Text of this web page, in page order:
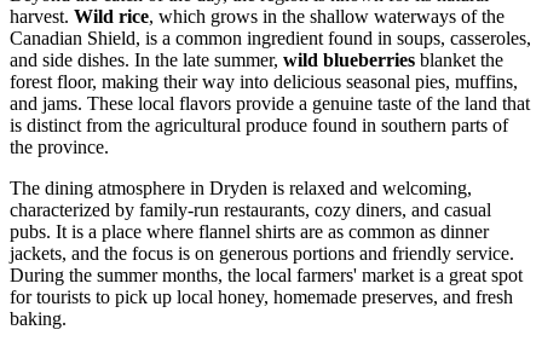
harvest. Wild rice, which grows in the shallow waterways of the
Canadian Shield, is a common ingredient found in soups, casseroles,
and side dishes. In the late summer, wild blueberries blanket the
forest floor, making their way into delicious seasonal pies, muffins,
and jams. These local flavors provide a genuine taste of the land that
is distinct from the agricultural produce found in southern parts of
the province.
The dining atmosphere in Dryden is relaxed and welcoming,
characterized by family-run restaurants, cozy diners, and casual
pubs. It is a place where flannel shirts are as common as dinner
jackets, and the focus is on generous portions and friendly service.
During the summer months, the local farmers' market is a great spot
for tourists to pick up local honey, homemade preserves, and fresh
baking.